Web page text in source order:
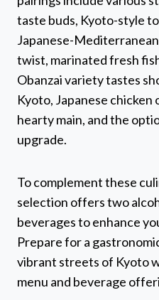
taste buds, Kyoto-style
Japanese-
twist, marinated fresh
Obanzai variety tastes
Kyoto, Japanese chicken
hearty main, and the
upgrade.
To complement these
selection offers two
beverages to enhance
Prepare for a
vibrant streets of Kyoto
menu and beverage